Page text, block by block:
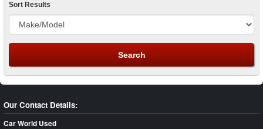
Sort Results
Our Contact Details:
Car World Used